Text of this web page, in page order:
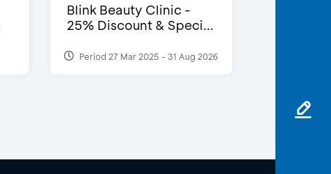
Blink Beauty Clinic -
25% Discount & Speci...
Period 27 Mar 2025 - 31 Aug 2026